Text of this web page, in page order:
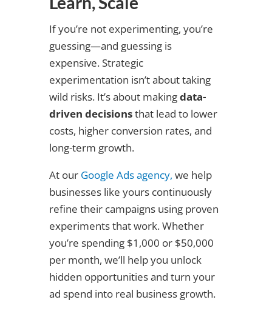
If you’re not experimenting, you’re
guessing—and guessing is
expensive. Strategic
experimentation isn’t about taking
wild risks. It’s about makingdata-
driven decisionsthat lead to lower
costs, higher conversion rates, and
long-term growth.
At our Google Ads agency, we help
businesses like yours continuously
refine their campaigns using proven
experiments that work. Whether
you’re spending $1,000 or $50,000
per month, we’ll help you unlock
hidden opportunities and turn your
ad spend into real business growth.